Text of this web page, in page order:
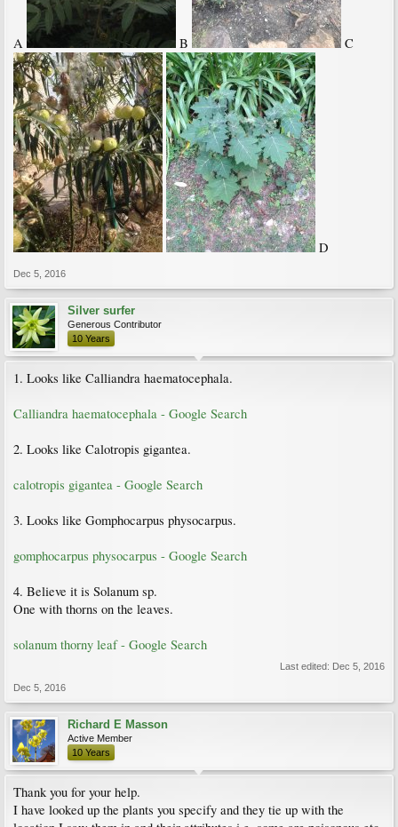
A B C
D
Dec 5, 2016
Silver surfer
Generous Contributor
10 Years
1. Looks like Calliandra haematocephala.
Calliandra haematocephala - Google Search
2. Looks like Calotropis gigantea.
calotropis gigantea - Google Search
3. Looks like Gomphocarpus physocarpus.
gomphocarpus physocarpus - Google Search
4. Believe it is Solanum sp.
One with thorns on the leaves.
solanum thorny leaf - Google Search
Last edited: Dec 5, 2016
Dec 5, 2016
Richard E Masson
Active Member
10 Years
Thank you for your help.
I have looked up the plants you specify and they tie up with the